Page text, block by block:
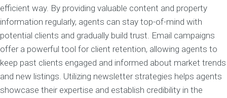
efficient way. By providing valuable content and property
information regularly, agents can stay top-of-mind with
potential clients and gradually build trust. Email campaigns
offer a powerful tool for client retention, allowing agents to
keep past clients engaged and informed about market trends
and new listings. Utilizing newsletter strategies helps agents
showcase their expertise and establish credibility in the